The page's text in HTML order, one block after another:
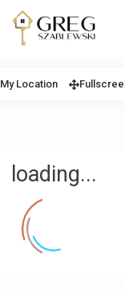
loading...
My Location